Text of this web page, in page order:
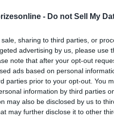
- Do not Sell My
sharing to third parties, or
advertising by us, please use
note that after your opt-out
ads based on personal
parties prior to your opt-out. You
information by third parties
may also be disclosed by us to
may further disclose it to other